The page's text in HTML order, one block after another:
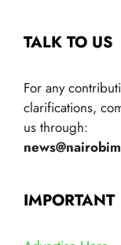
TALK TO US
For any
clarifications,
us through:
IMPORTANT